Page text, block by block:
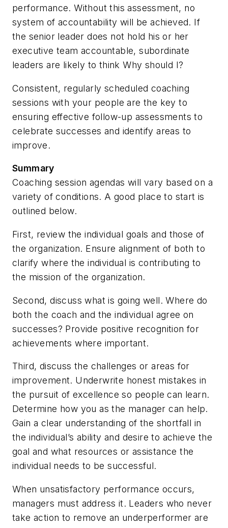
performance. Without this assessment, no
system of accountability will be achieved. If
the senior leader does not hold his or her
executive team accountable, subordinate
leaders are likely to thinkWhy should I?
Consistent, regularly scheduled coaching
sessions with your people are the key to
ensuring effective follow-up assessments to
celebrate successes and identify areas to
improve.
Summary
Coaching session agendas will vary based on a
variety of conditions. A good place to start is
outlined below.
First, review the individual goals and those of
the organization. Ensure alignment of both to
clarify where the individual is contributing to
the mission of the organization.
Second, discuss what is going well. Where do
both the coach and the individual agree on
successes? Provide positive recognition for
achievements where important.
Third, discuss the challenges or areas for
improvement. Underwrite honest mistakes in
the pursuit of excellence so people can learn.
Determine how you as the manager can help.
Gain a clear understanding of the shortfall in
the individual’s ability and desire to achieve the
goal and what resources or assistance the
individual needs to be successful.
When unsatisfactory performance occurs,
managers must address it. Leaders who never
take action to remove an underperformer are